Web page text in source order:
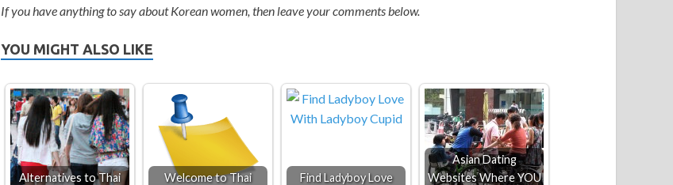
If you have anything to say about Korean women, then leave your comments below.
YOU MIGHT ALSO LIKE
Alternatives to Thai
Welcome to Thai
Find Ladyboy Love
Asian Dating
Websites Where YOU